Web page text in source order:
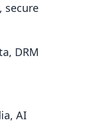
secure
DRM
AI